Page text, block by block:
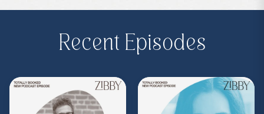
Purchase on Bookshop:https://bit.ly/42j9T24
Share, rate, & review the podcast, and follow
Recent Episodes